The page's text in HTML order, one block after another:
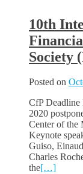
10th
Society
Posted on
CfP Deadline
2020
Center of the
Keynote
Guiso,
Charles
the[…]